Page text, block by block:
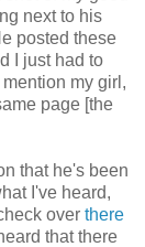
next to his
posted these
I just had to
my girl,
page [the
that he's been
I've heard,
over there
that there